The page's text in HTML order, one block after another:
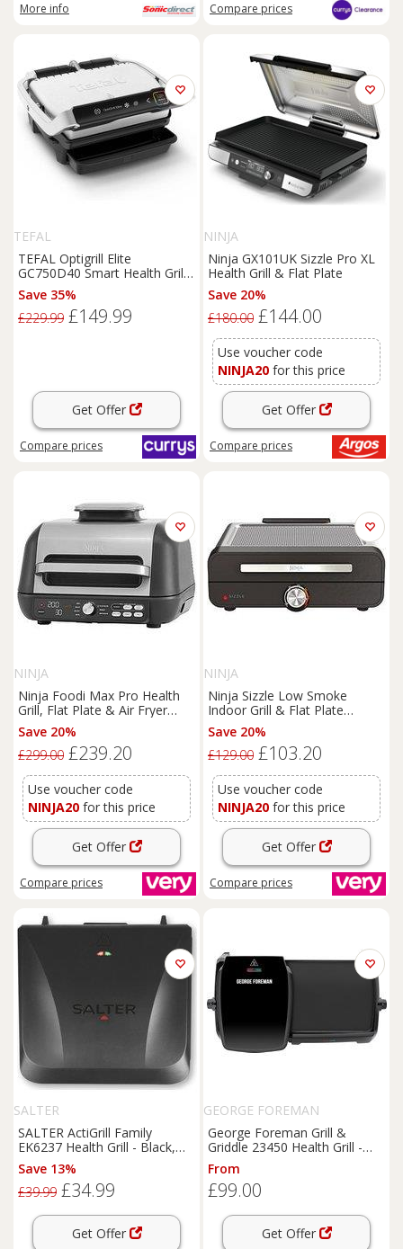
More info Compare prices
TEFAL
TEFAL Optigrill Elite
GC750D40 Smart Health Grill -
Silver & Black,
Black,Silver/Grey
Save 35%
£229.99 £149.99
Get Offer
Compare prices
NINJA
Ninja GX101UK Sizzle Pro XL
Health Grill & Flat Plate
Save 20%
£180.00 £144.00
Use voucher code
NINJA20 for this price
Get Offer
Compare prices
NINJA
Ninja Foodi Max Pro Health
Grill, Flat Plate & Air Fryer
Ag651Uk
Save 20%
£299.00 £239.20
Use voucher code
NINJA20 for this price
Get Offer
Compare prices
NINJA
Ninja Sizzle Low Smoke
Indoor Grill & Flat Plate
Gr101Uk
Save 20%
£129.00 £103.20
Use voucher code
NINJA20 for this price
Get Offer
Compare prices
SALTER
SALTER ActiGrill Family
EK6237 Health Grill - Black,
Black
Save 13%
£39.99 £34.99
Get Offer
GEORGE FOREMAN
George Foreman Grill &
Griddle 23450 Health Grill -
Black, Black
From
£99.00
Get Offer